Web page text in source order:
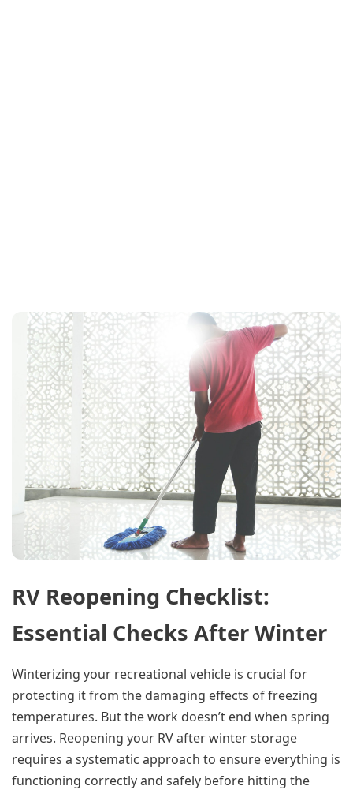
RV Reopening Checklist:
Essential Checks After Winter
Winterizing your recreational vehicle is crucial for
protecting it from the damaging effects of freezing
temperatures. But the work doesn’t end when spring
arrives. Reopening your RV after winter storage
requires a systematic approach to ensure everything is
functioning correctly and safely before hitting the